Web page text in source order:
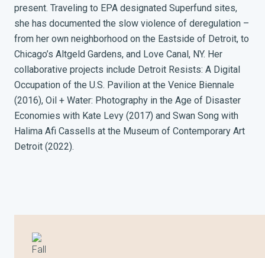
present. Traveling to EPA designated Superfund sites,
she has documented the slow violence of deregulation –
from her own neighborhood on the Eastside of Detroit, to
Chicago’s Altgeld Gardens, and Love Canal, NY. Her
collaborative projects include Detroit Resists: A Digital
Occupation of the U.S. Pavilion at the Venice Biennale
(2016), Oil + Water: Photography in the Age of Disaster
Economies with Kate Levy (2017) and Swan Song with
Halima Afi Cassells at the Museum of Contemporary Art
Detroit (2022).
Fall